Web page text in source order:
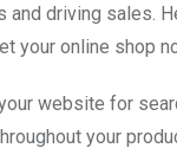
and driving sales.
your online shop
website for
your